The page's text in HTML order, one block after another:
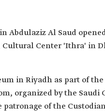
Abdulaziz Al Saud
Center 'Ithra' in
in Riyadh as part of
organized by the Saudi
of the